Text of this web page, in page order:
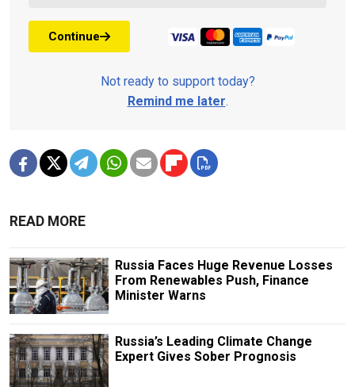
Continue
Not ready to support today?
Remind me later.
READ MORE
Russia Faces Huge Revenue Losses
From Renewables Push, Finance
Minister Warns
Russia’s Leading Climate Change
Expert Gives Sober Prognosis